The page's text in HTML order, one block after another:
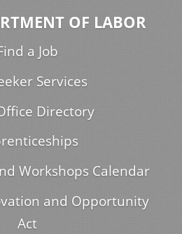
OF LABOR
a Job
Services
Directory
Workshops Calendar
and Opportunity
Act